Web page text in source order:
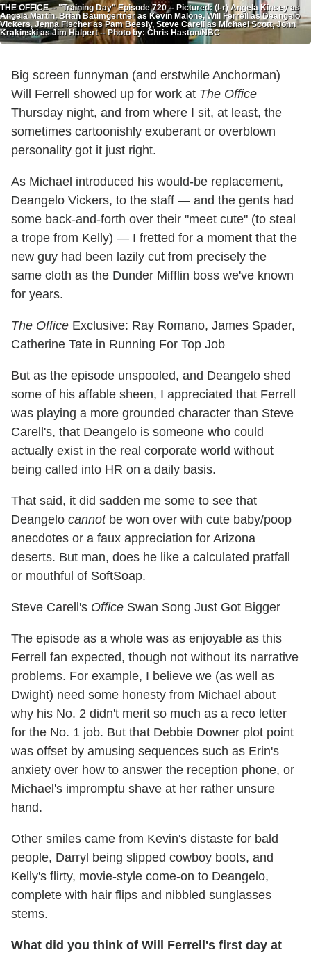
THE OFFICE -- "Training Day" Episode 720 -- Pictured: (l-r) Angela Kinsey as
Angela Martin, Brian Baumgertner as Kevin Malone, Will Ferrell as Deangelo
Vickers, Jenna Fischer as Pam Beesly, Steve Carell as Michael Scott, John
Krakinski as Jim Halpert -- Photo by: Chris Haston/NBC
Big screen funnyman (and erstwhile Anchorman)
Will Ferrell showed up for work at The Office
Thursday night, and from where I sit, at least, the
sometimes cartoonishly exuberant or overblown
personality got it just right.
As Michael introduced his would-be replacement,
Deangelo Vickers, to the staff — and the gents had
some back-and-forth over their "meet cute" (to steal
a trope from Kelly) — I fretted for a moment that the
new guy had been lazily cut from precisely the
same cloth as the Dunder Mifflin boss we've known
for years.
The Office Exclusive: Ray Romano, James Spader,
Catherine Tate in Running For Top Job
But as the episode unspooled, and Deangelo shed
some of his affable sheen, I appreciated that Ferrell
was playing a more grounded character than Steve
Carell's, that Deangelo is someone who could
actually exist in the real corporate world without
being called into HR on a daily basis.
That said, it did sadden me some to see that
Deangelo cannotbe won over with cute baby/poop
anecdotes or a faux appreciation for Arizona
deserts. But man, does he like a calculated pratfall
or mouthful of SoftSoap.
Steve Carell's Office Swan Song Just Got Bigger
The episode as a whole was as enjoyable as this
Ferrell fan expected, though not without its narrative
problems. For example, I believe we (as well as
Dwight) need some honesty from Michael about
why his No. 2 didn't merit so much as a reco letter
for the No. 1 job. But that Debbie Downer plot point
was offset by amusing sequences such as Erin's
anxiety over how to answer the reception phone, or
Michael's impromptu shave at her rather unsure
hand.
Other smiles came from Kevin's distaste for bald
people, Darryl being slipped cowboy boots, and
Kelly's flirty, movie-style come-on to Deangelo,
complete with hair flips and nibbled sunglasses
stems.
What did you think of Will Ferrell's first day at